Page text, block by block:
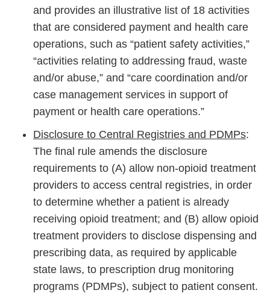
and provides an illustrative list of 18 activities
that are considered payment and health care
operations, such as “patient safety activities,”
“activities relating to addressing fraud, waste
and/or abuse,” and “care coordination and/or
case management services in support of
payment or health care operations.”
Disclosure to Central Registries and PDMPs:
The final rule amends the disclosure
requirements to (A) allow non-opioid treatment
providers to access central registries, in order
to determine whether a patient is already
receiving opioid treatment; and (B) allow opioid
treatment providers to disclose dispensing and
prescribing data, as required by applicable
state laws, to prescription drug monitoring
programs (PDMPs), subject to patient consent.